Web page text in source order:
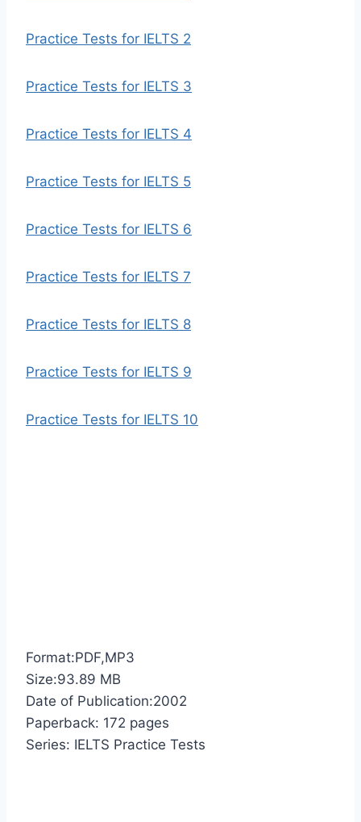
Practice Tests for IELTS 2
Practice Tests for IELTS 3
Practice Tests for IELTS 4
Practice Tests for IELTS 5
Practice Tests for IELTS 6
Practice Tests for IELTS 7
Practice Tests for IELTS 8
Practice Tests for IELTS 9
Practice Tests for IELTS 10
Format:PDF,MP3
Size:93.89 MB
Date of Publication:2002
Paperback: 172 pages
Series: IELTS Practice Tests